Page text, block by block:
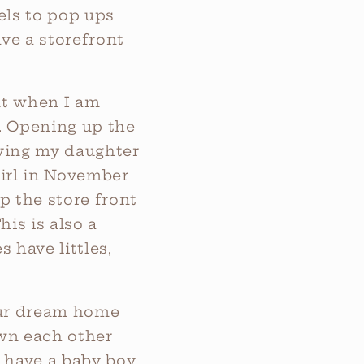
to pop ups
a storefront
when I am
Opening up the
my daughter
in November
the store front
is also a
have littles,
dream home
each other